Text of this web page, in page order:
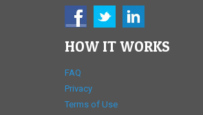
HOW IT WORKS
FAQ
Privacy
Terms of Use